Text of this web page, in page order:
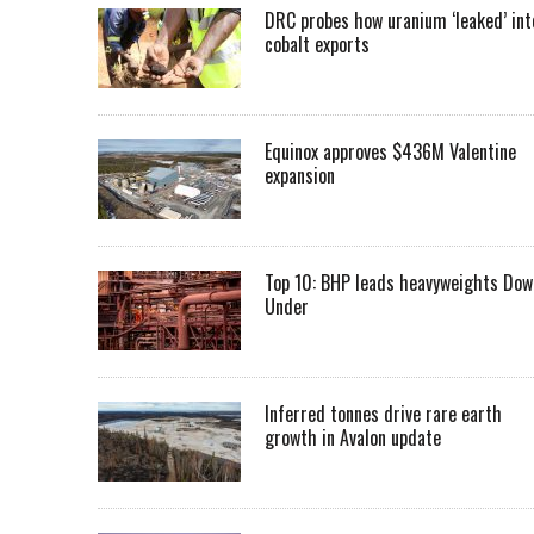
DRC probes how uranium ‘leaked’
cobalt exports
Equinox approves $436M Valentine
expansion
Top 10: BHP leads heavyweights
Under
Inferred tonnes drive rare earth
growth in Avalon update